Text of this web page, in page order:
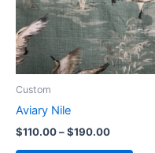
Custom
Aviary Nile
$110.00–$190.00